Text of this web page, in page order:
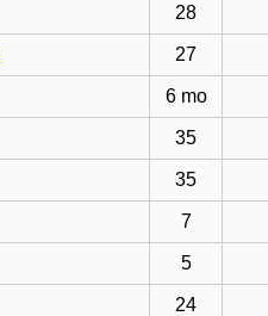
28
27
6 mo
35
35
7
5
24